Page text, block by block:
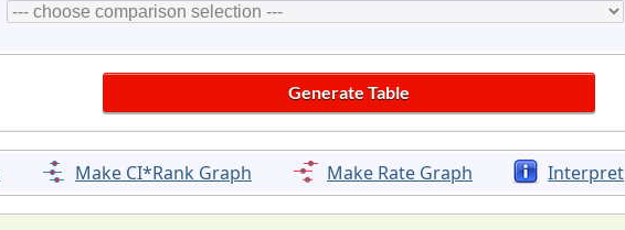
Make CI*Rank Graph Make Rate Graph Interpret